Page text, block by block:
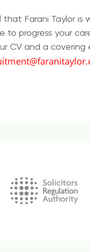
that Farani Taylor is
to progress your
CV and a covering